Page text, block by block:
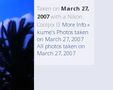
Taken on March 27,
2007with a Nikon
Coolpix l3 More Info »
kume's Photos taken
on March 27, 2007
All photos taken on
March 27, 2007